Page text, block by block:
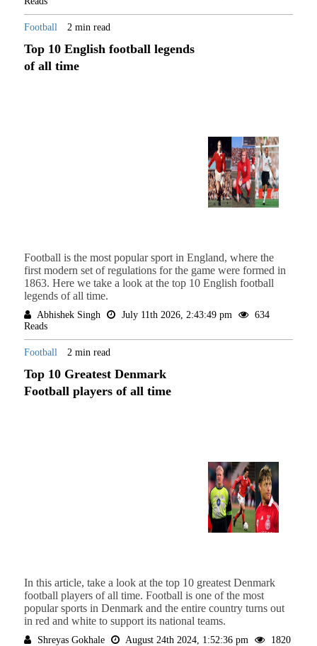
Football 2 min read
Top 10 English football legends
of all time
Football is the most popular sport in England, where the
first modern set of regulations for the game were formed in
1863. Here we take a look at the top 10 English football
legends of all time.
Abhishek Singh July 11th 2026, 2:43:49 pm
634
Reads
Football 2 min read
Top 10 Greatest Denmark
Football players of all time
In this article, take a look at the top 10 greatest Denmark
football players of all time. Football is one of the most
popular sports in Denmark and the entire country turns out
in red and white to support its national teams.
Shreyas Gokhale August 24th 2024, 1:52:36 pm
1820